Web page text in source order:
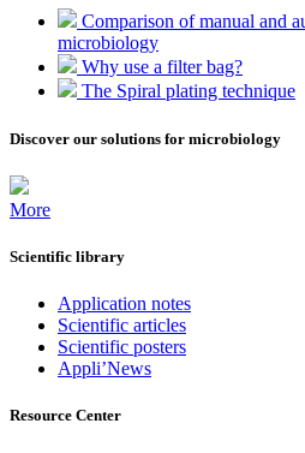
Comparison of manual and
microbiology
Why use a filter bag?
The Spiral plating technique
Discover our solutions for microbiology
More
Scientific library
Application notes
Scientific articles
Scientific posters
Appli’News
Resource Center